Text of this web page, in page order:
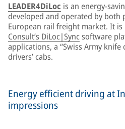
LEADER4DiLoc is an energy-
developed and operated by both
European rail freight market. It
Consult’s DiLoc|Syncsoftware
applications, a “Swiss Army
drivers’ cabs.
Energy efficient driving at
impressions